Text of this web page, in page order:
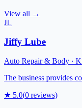
View all →
JL
Jiffy Lube
Auto Repair & Body ·
The business provides
★ 5.0(0 reviews)